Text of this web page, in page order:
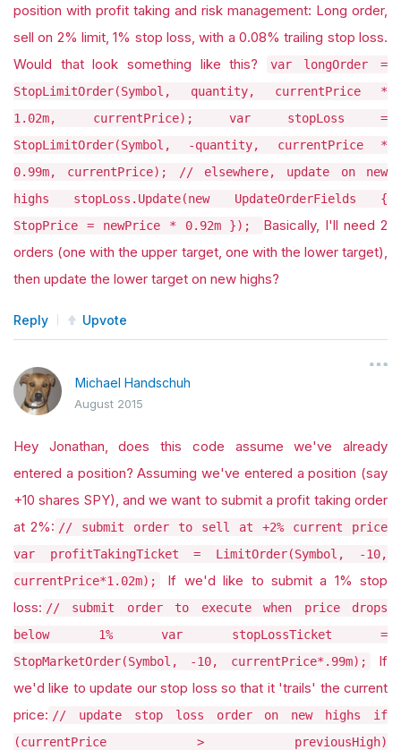
position with profit taking and risk management: Long order,
sell on 2% limit, 1% stop loss, with a 0.08% trailing stop loss.
Would that look something like this?
var longOrder =
StopLimitOrder(Symbol, quantity, currentPrice *
1.02m, currentPrice); var stopLoss =
StopLimitOrder(Symbol, -quantity, currentPrice *
0.99m, currentPrice); // elsewhere, update on new
highs stopLoss.Update(new UpdateOrderFields {
StopPrice = newPrice * 0.92m });
Basically, I'll need 2
orders (one with the upper target, one with the lower target),
then update the lower target on new highs?
Reply Upvote
Michael Handschuh
August 2015
Hey Jonathan, does this code assume we've already
entered a position? Assuming we've entered a position (say
+10 shares SPY), and we want to submit a profit taking order
at 2%: // submit order to sell at +2% current price
var profitTakingTicket = LimitOrder(Symbol, -10,
currentPrice*1.02m);
If we'd like to submit a 1% stop
loss: // submit order to execute when price drops
below 1% var stopLossTicket =
StopMarketOrder(Symbol, -10, currentPrice*.99m);
If
we'd like to update our stop loss so that it 'trails' the current
price: // update stop loss order on new highs if
(currentPrice > previousHigh)